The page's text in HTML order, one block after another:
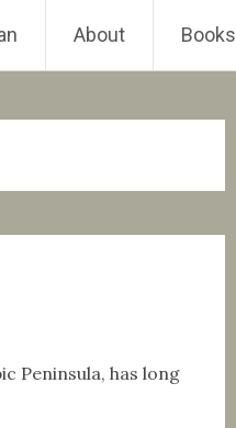
About Books
Peninsula, has long